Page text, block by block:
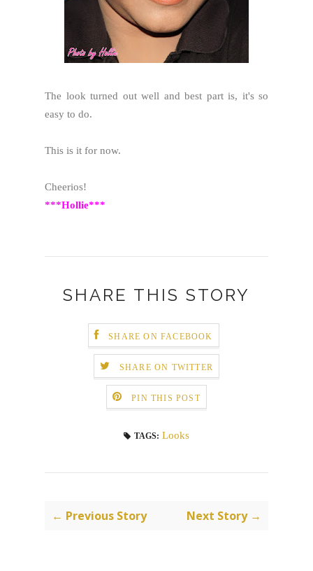
The look turned out well and best part is, it's so
easy to do.
This is it for now.
Cheerios!
***Hollie***
SHARE THIS STORY
SHARE ON FACEBOOK
SHARE ON TWITTER
PIN THIS POST
TAGS: Looks
← Previous Story Next Story →